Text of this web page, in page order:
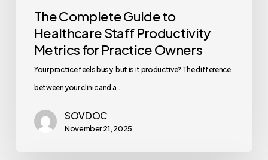
The Complete Guide to
Healthcare Staff Productivity
Metrics for Practice Owners
Your practice feels busy, but is it productive? The difference
between your clinic and a…
SOVDOC
November 21, 2025